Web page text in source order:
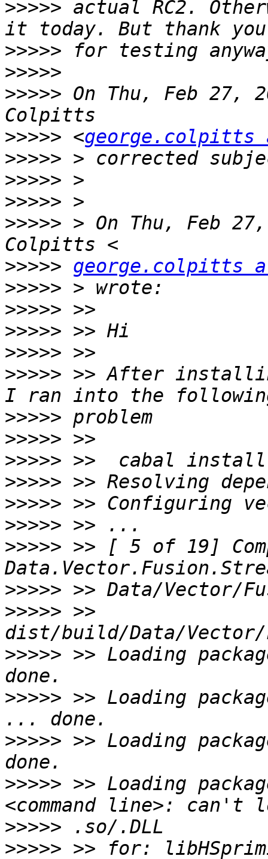
>>>>> actual RC2.
>>>>>
>>>>>
>>>>> On Thu, Feb 27,
>>>>> <george.colpitts
>>>>>
>>>>>
>>>>>
>>>>> > On Thu, Feb
>>>>> george.colpitts
>>>>>
>>>>>
>>>>>
>>>>>
>>>>> >> After
>>>>>
>>>>>
>>>>>
>>>>>
>>>>>
>>>>>
>>>>> >> [ 5 of 19]
>>>>>
>>>>> >>
>>>>> >> Loading
>>>>> >> Loading
>>>>> >> Loading
>>>>> >> Loading
>>>>>
>>>>>